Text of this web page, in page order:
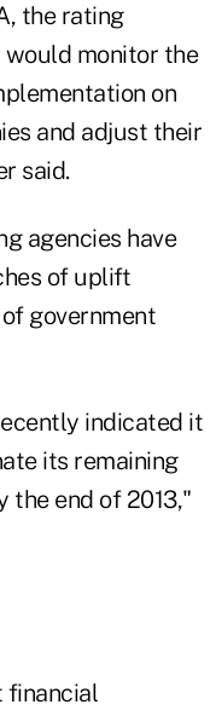
the rating
monitor the
on
and adjust their
said.
agencies have
of uplift
government
indicated it
its remaining
the end of 2013,"
financial